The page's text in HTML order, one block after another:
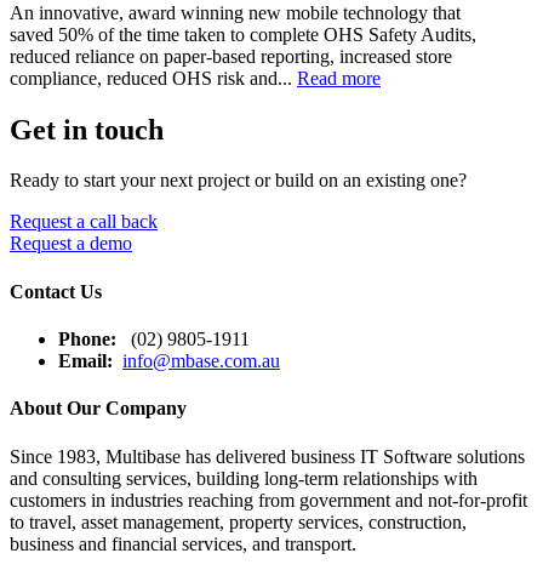
An innovative, award winning new mobile technology that
saved 50% of the time taken to complete OHS Safety Audits,
reduced reliance on paper-based reporting, increased store
compliance, reduced OHS risk and... Read more
Get in touch
Ready to start your next project or build on an existing one?
Request a call back
Request a demo
Contact Us
Phone: (02) 9805-1911
Email: info@mbase.com.au
About Our Company
Since 1983, Multibase has delivered business IT Software solutions
and consulting services, building long-term relationships with
customers in industries reaching from government and not-for-profit
to travel, asset management, property services, construction,
business and financial services, and transport.